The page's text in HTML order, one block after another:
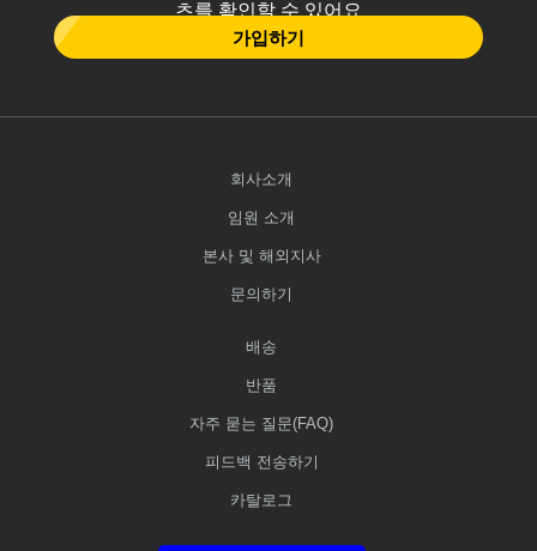
츠를 확인할 수 있어요
가입하기
회사소개
임원 소개
본사 및 해외지사
문의하기
배송
반품
자주 묻는 질문(FAQ)
피드백 전송하기
카탈로그